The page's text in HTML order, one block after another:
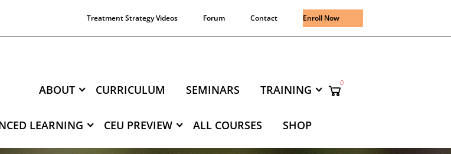
Treatment Strategy Videos Forum Contact Enroll Now
ABOUT CURRICULUM SEMINARS TRAINING
LEARNING CEU PREVIEW ALL COURSES SHOP
0
TRAINING